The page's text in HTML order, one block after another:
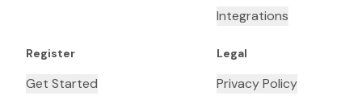
Integrations
Register
Get Started
Legal
Privacy Policy